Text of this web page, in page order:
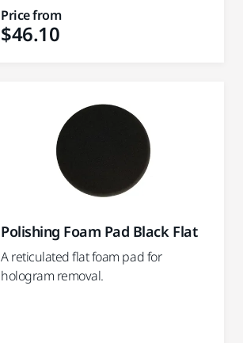
Price from
$46.10
Polishing Foam Pad Black Flat
A reticulated flat foam pad for
hologram removal.